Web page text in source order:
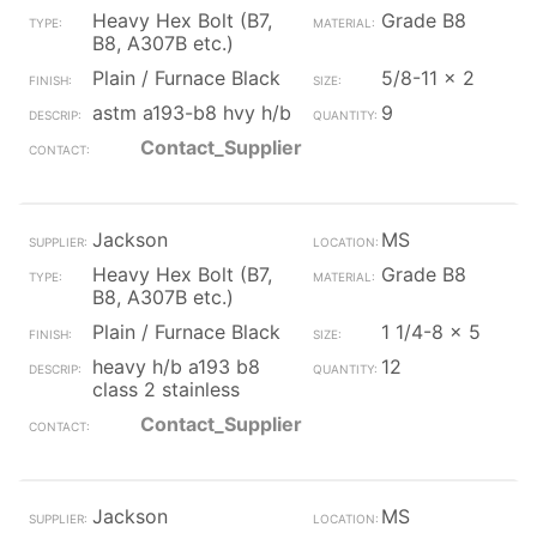
Heavy Hex Bolt (B7,
B8, A307B etc.)
Grade B8
Plain / Furnace Black
5/8-11 x 2
astm a193-b8 hvy h/b
9
Contact_Supplier
Jackson
MS
Heavy Hex Bolt (B7,
B8, A307B etc.)
Grade B8
Plain / Furnace Black
1 1/4-8 x 5
heavy h/b a193 b8
class 2 stainless
12
Contact_Supplier
Jackson
MS